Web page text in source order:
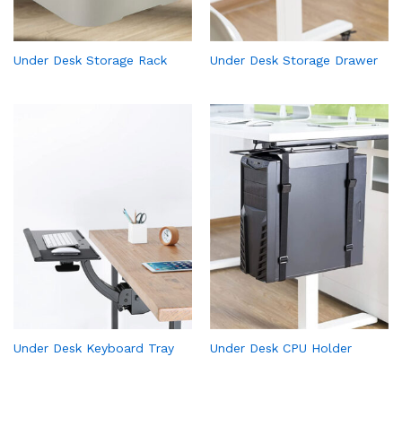
Under Desk Storage Rack Under Desk Storage Drawer
Under Desk Keyboard Tray Under Desk CPU Holder